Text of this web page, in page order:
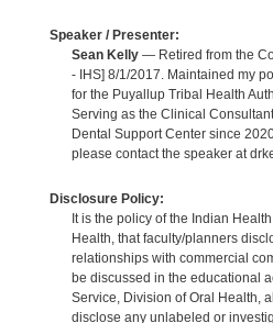
Speaker / Presenter:
Sean Kelly— Retired from the
- IHS] 8/1/2017. Maintained my
for the Puyallup Tribal Health
Serving as the Clinical
Dental Support Center since
please contact the speaker at
Disclosure Policy:
It is the policy of the Indian
Health, that faculty/planners
relationships with commercial
be discussed in the educational
Service, Division of Oral Health,
disclose any unlabeled or